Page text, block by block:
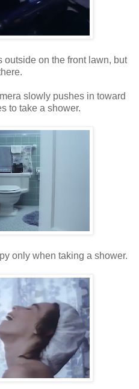
outside on the front lawn, but
slowly pushes in toward
to take a shower.
only when taking a shower.